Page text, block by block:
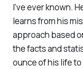
I’ve ever known.
learns from his
approach based
the facts and
ounce of his life